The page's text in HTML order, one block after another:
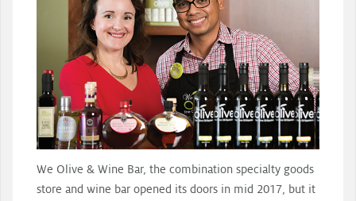
We Olive & Wine Bar, the combination specialty goods
store and wine bar opened its doors in mid 2017, but it